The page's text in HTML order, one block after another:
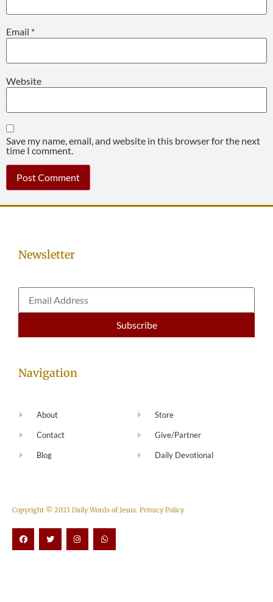
Email *
Website
Save my name, email, and website in this browser for the next
time I comment.
Newsletter
Navigation
About
Contact
Blog
Store
Give/Partner
Daily Devotional
Copyright © 2021 Daily Words of Jesus. Privacy Policy